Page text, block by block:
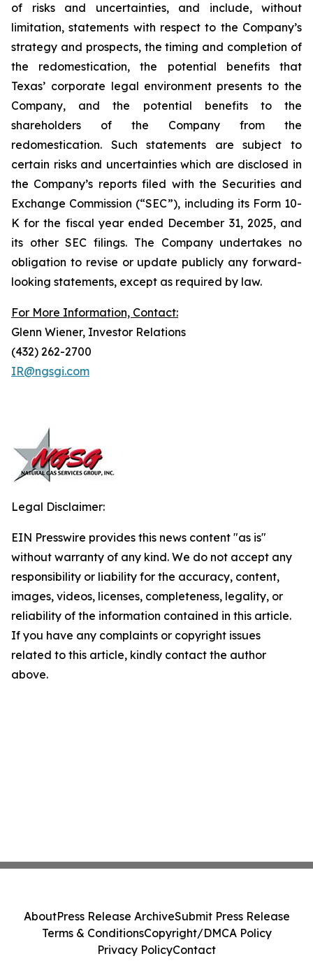
of risks and uncertainties, and include, without
limitation, statements with respect to the Company’s
strategy and prospects, the timing and completion of
the redomestication, the potential benefits that
Texas’ corporate legal environment presents to the
Company, and the potential benefits to the
shareholders of the Company from the
redomestication. Such statements are subject to
certain risks and uncertainties which are disclosed in
the Company’s reports filed with the Securities and
Exchange Commission (“SEC”), including its Form 10-
K for the fiscal year ended December 31, 2025, and
its other SEC filings. The Company undertakes no
obligation to revise or update publicly any forward-
looking statements, except as required by law.
For More Information, Contact:
Glenn Wiener, Investor Relations
(432) 262-2700
IR@ngsgi.com
Legal Disclaimer:
EIN Presswire provides this news content "as is"
without warranty of any kind. We do not accept any
responsibility or liability for the accuracy, content,
images, videos, licenses, completeness, legality, or
reliability of the information contained in this article.
If you have any complaints or copyright issues
related to this article, kindly contact the author
above.
AboutPress Release ArchiveSubmit Press Release
Terms & ConditionsCopyright/DMCA Policy
Privacy PolicyContact